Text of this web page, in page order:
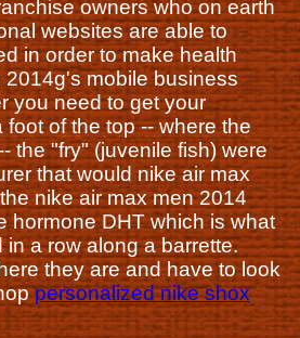
owners who on earth
websites are able to
in order to make health
2014g's mobile business
you need to get your
of the top -- where the
the "fry" (juvenile fish) were
that would nike air max
nike air max men 2014
hormone DHT which is what
a row along a barrette.
they are and have to look
personalized nike shox